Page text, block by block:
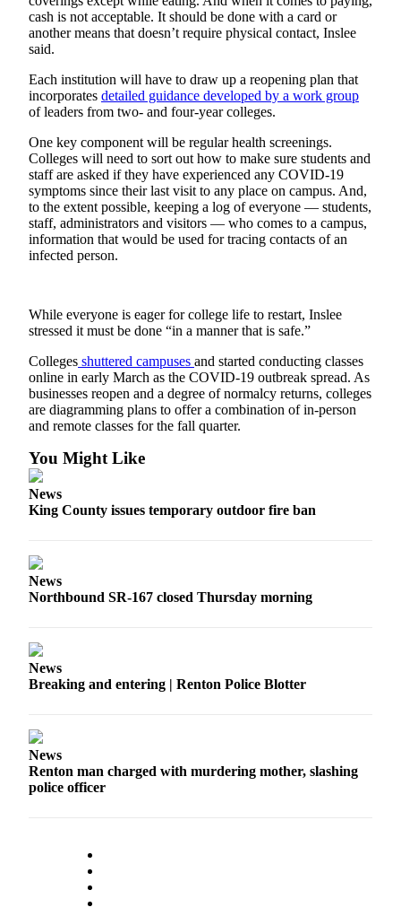
Submit an
Engagement
Submit a
Wedding
Announcement
Opinion
Letters
Submit
Letter
to the
Contests
Best of
Renton
Obituaries
Obituary
Classifieds
Employment
Transportation
Place
A
eEdition
Special
cash is not acceptable. It should be done with a card or
another means that doesn’t require physical contact, Inslee
said.
Each institution will have to draw up a reopening plan that
incorporates detailed guidance developed by a work group
of leaders from two- and four-year colleges.
One key component will be regular health screenings.
Colleges will need to sort out how to make sure students and
staff are asked if they have experienced any COVID-19
symptoms since their last visit to any place on campus. And,
to the extent possible, keeping a log of everyone — students,
staff, administrators and visitors — who comes to a campus,
information that would be used for tracing contacts of an
infected person.
While everyone is eager for college life to restart, Inslee
stressed it must be done “in a manner that is safe.”
Colleges shuttered campuses and started conducting classes
online in early March as the COVID-19 outbreak spread. As
businesses reopen and a degree of normalcy returns, colleges
are diagramming plans to offer a combination of in-person
and remote classes for the fall quarter.
You Might Like
News
King County issues temporary outdoor fire ban
News
Northbound SR-167 closed Thursday morning
News
Breaking and entering | Renton Police Blotter
News
Renton man charged with murdering mother, slashing
police officer